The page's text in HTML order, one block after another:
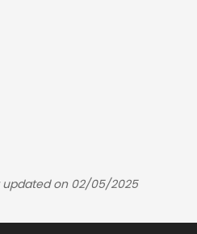
updated on 02/05/2025